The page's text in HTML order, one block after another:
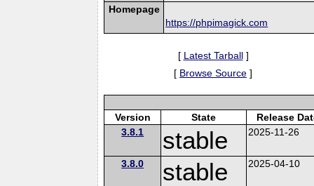
Homepage
https://phpimagick.com
[ Latest Tarball]
[ Browse Source ]
Version State
Release
3.8.1
stable 2025-11-26
3.8.0 stable 2025-04-10